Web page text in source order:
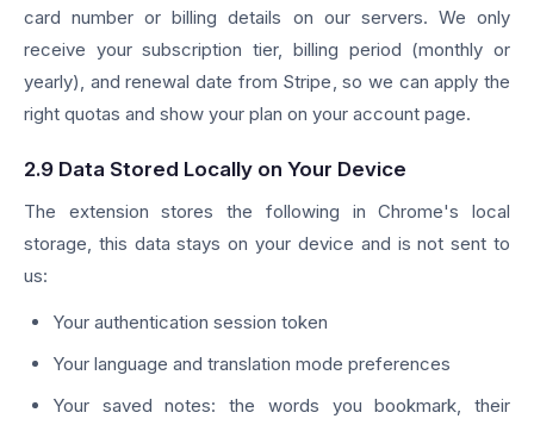
card number or billing details on our servers. We only
receive your subscription tier, billing period (monthly or
yearly), and renewal date from Stripe, so we can apply the
right quotas and show your plan on your account page.
2.9 Data Stored Locally on Your Device
The extension stores the following in Chrome's local
storage, this data stays on your device and is not sent to
us:
Your authentication session token
Your language and translation mode preferences
Your saved notes: the words you bookmark, their